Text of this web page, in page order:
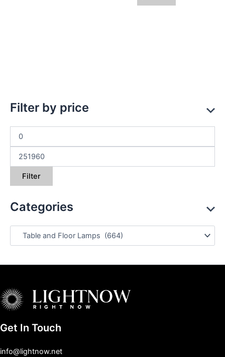
Filter by price
Filter
Categories
Get In Touch
info@lightnow.net